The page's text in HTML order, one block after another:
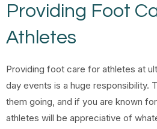
Providing Foot
Athletes
Providing foot care for athletes at
day events is a huge responsibility.
them going, and if you are known
athletes will be appreciative of